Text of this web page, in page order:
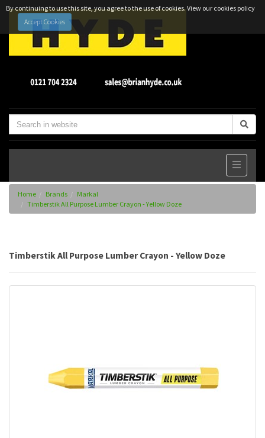
By continuing to use this site, you agree to the use of cookies.View our cookies policy
Accept Cookies
Home Brands
Markal
Timberstik All Purpose Lumber Crayon - Yellow Doze
Timberstik All Purpose Lumber Crayon - Yellow Doze